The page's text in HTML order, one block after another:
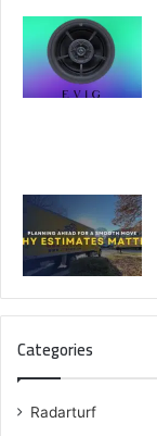
Categories
Radarturf